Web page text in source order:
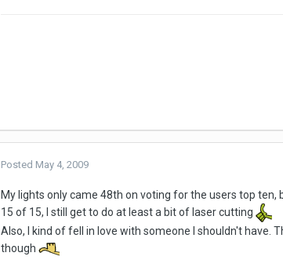
Posted May 4, 2009
My lights only came 48th on voting for the users top
15 of 15, I still get to do at least a bit of laser cutting
Also, I kind of fell in love with someone I shouldn't have.
though